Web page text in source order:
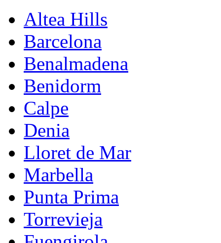
Altea Hills
Barcelona
Benalmadena
Benidorm
Calpe
Denia
Lloret de Mar
Marbella
Punta Prima
Torrevieja